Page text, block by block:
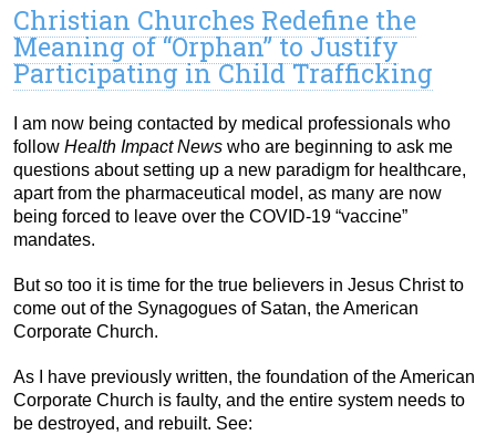
Christian Churches Redefine the
Meaning of “Orphan” to Justify
Participating in Child Trafficking
I am now being contacted by medical professionals who
follow Health Impact News who are beginning to ask me
questions about setting up a new paradigm for healthcare,
apart from the pharmaceutical model, as many are now
being forced to leave over the COVID-19 “vaccine”
mandates.
But so too it is time for the true believers in Jesus Christ to
come out of the Synagogues of Satan, the American
Corporate Church.
As I have previously written, the foundation of the American
Corporate Church is faulty, and the entire system needs to
be destroyed, and rebuilt. See: